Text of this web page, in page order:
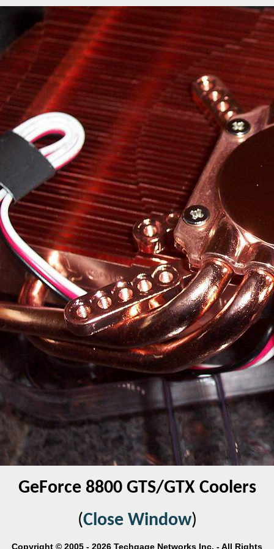
GeForce 8800 GTS/GTX Coolers
(Close Window)
Copyright © 2005 - 2026 Techgage Networks Inc. - All Rights